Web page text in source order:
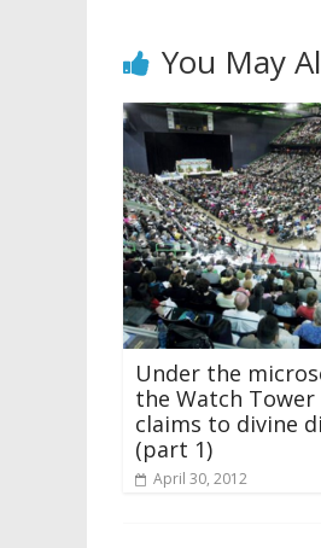
You May
Under the
the Watch Tower
claims to divine
(part 1)
April 30, 2012